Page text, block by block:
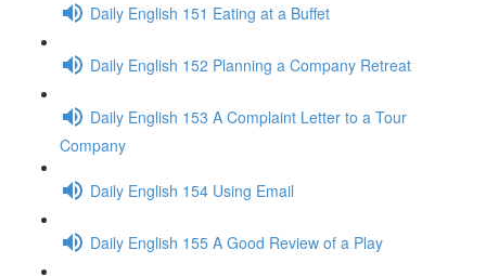
Daily English 151 Eating at a Buffet
Daily English 152 Planning a Company Retreat
Daily English 153 A Complaint Letter to a Tour
Company
Daily English 154 Using Email
Daily English 155 A Good Review of a Play